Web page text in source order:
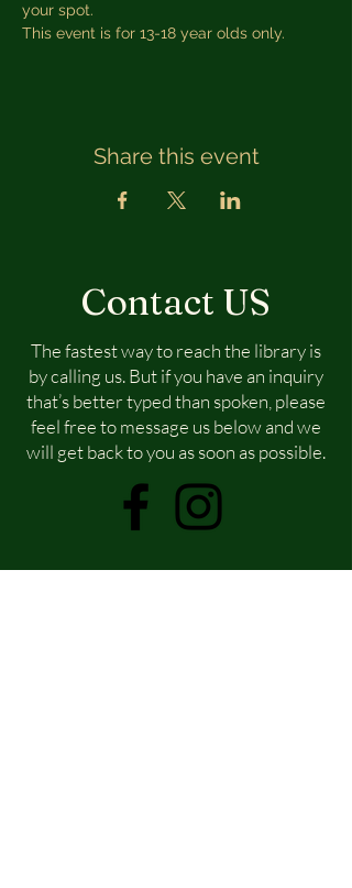
your spot.
This event is for 13-18 year olds only.
Share this event
Contact US
The fastest way to reach the library is
by calling us. But if you have an inquiry
that’s better typed than spoken, please
feel free to message us below and we
will get back to you as soon as possible.